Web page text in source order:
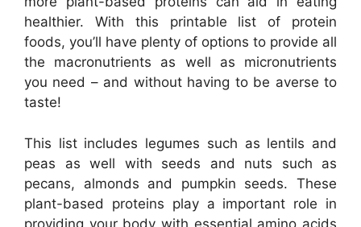
healthier. With this printable list of protein
foods, you’ll have plenty of options to provide all
the macronutrients as well as micronutrients
you need – and without having to be averse to
taste!
This list includes legumes such as lentils and
peas as well with seeds and nuts such as
pecans, almonds and pumpkin seeds. These
plant-based proteins play a important role in
providing your body with essential amino acids